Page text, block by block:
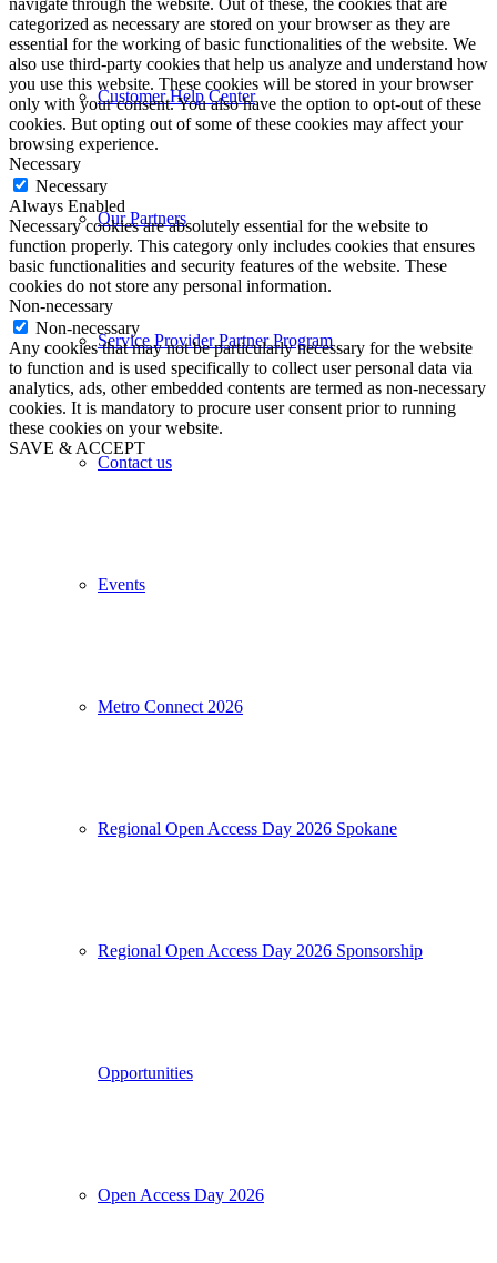
Customer Help Center
Our Partners
Service Provider Partner Program
Contact us
Events
Metro Connect 2026
Regional Open Access Day 2026 Spokane
Regional Open Access Day 2026 Sponsorship
Opportunities
Open Access Day 2026
navigate through the website. Out of these, the cookies that are
categorized as necessary are stored on your browser as they are
essential for the working of basic functionalities of the website. We
also use third-party cookies that help us analyze and understand how
you use this website. These cookies will be stored in your browser
only with your consent. You also have the option to opt-out of these
cookies. But opting out of some of these cookies may affect your
browsing experience.
Necessary
Necessary
Always Enabled
Necessary cookies are absolutely essential for the website to
function properly. This category only includes cookies that ensures
basic functionalities and security features of the website. These
cookies do not store any personal information.
Non-necessary
Non-necessary
Any cookies that may not be particularly necessary for the website
to function and is used specifically to collect user personal data via
analytics, ads, other embedded contents are termed as non-necessary
cookies. It is mandatory to procure user consent prior to running
these cookies on your website.
SAVE & ACCEPT